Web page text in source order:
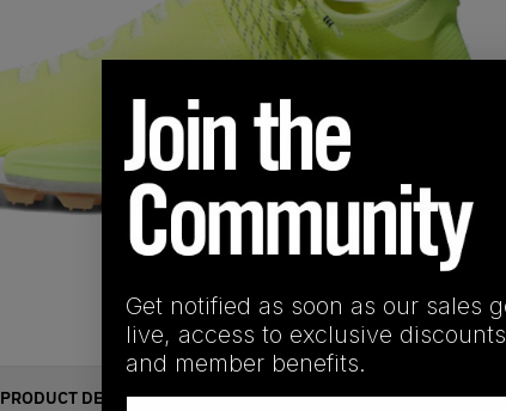
PRODUCT DESCRIPTION
Get notified as soon as our sales
live, access to exclusive discounts
and member benefits.